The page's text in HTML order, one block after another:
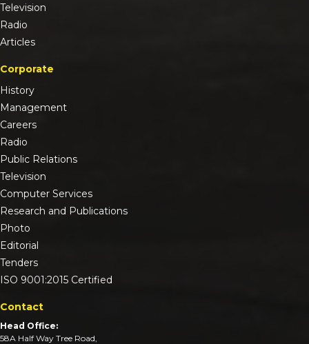
Television
Radio
Articles
Corporate
History
Management
Careers
Radio
Public Relations
Television
Computer Services
Research and Publications
Photo
Editorial
Tenders
ISO 9001:2015 Certified
Contact
Head Office:
58A Half Way Tree Road,